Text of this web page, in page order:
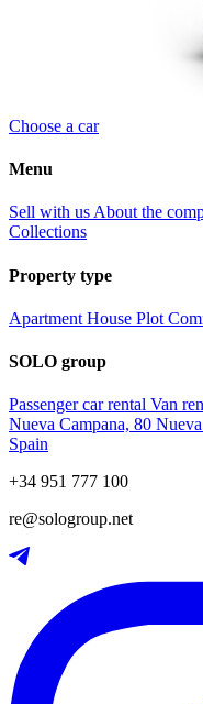
Choose a car
Menu
Sell with us About the
Collections
Property type
Apartment House Plot
SOLO group
Passenger car rental Van
Nueva Campana, 80
Spain
+34 951 777 100
re@sologroup.net